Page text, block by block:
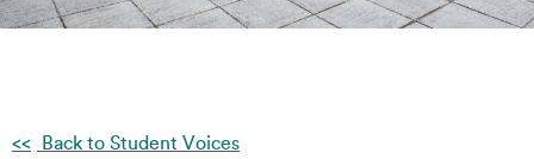
Back to Student Voices